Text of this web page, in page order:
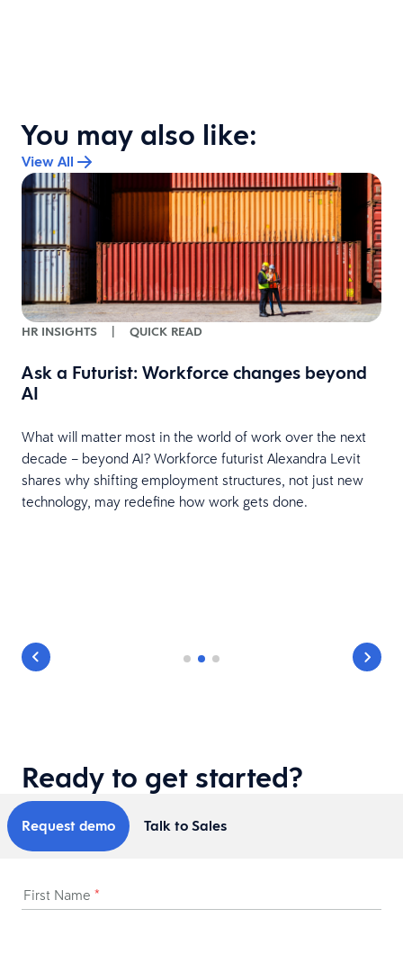
You may also like:
View All
HR INSIGHTS | QUICK READ
Ask a Futurist: Workforce changes beyond
AI
What will matter most in the world of work over the next
decade – beyond AI? Workforce futurist Alexandra Levit
shares why shifting employment structures, not just new
technology, may redefine how work gets done.
Ready to get started?
Request demo Talk to Sales
First Name *